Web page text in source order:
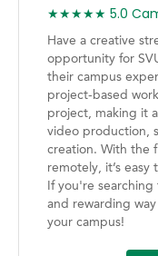
★★★★★ 5.0
Have a creative
opportunity for
their campus
project-based
project, making it
video production,
creation. With the
remotely, it’s
If you're
and rewarding
your campus!